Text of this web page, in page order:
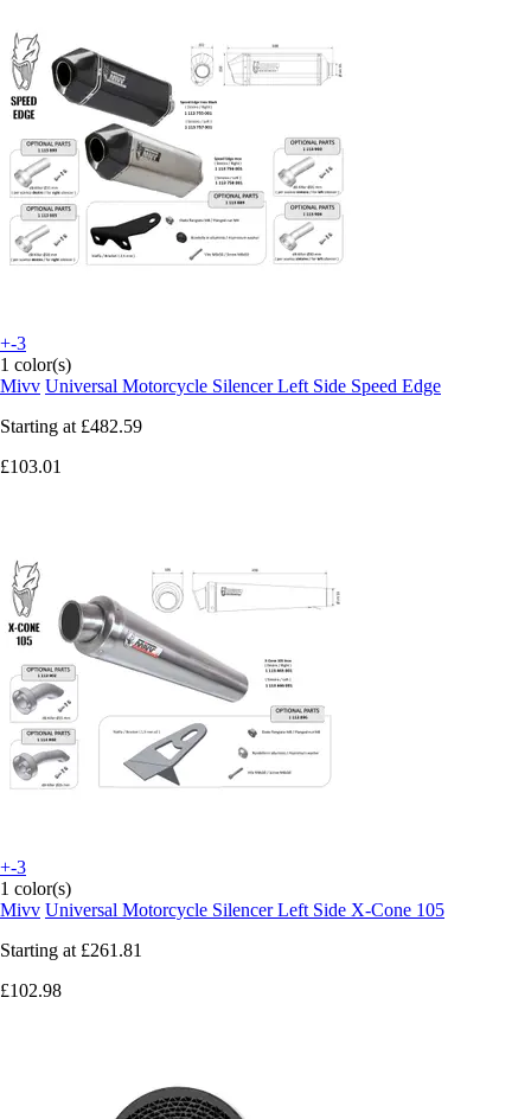
+-3
1 color(s)
Mivv Universal Motorcycle Silencer Left Side Speed Edge
Starting at £482.59
£103.01
+-3
1 color(s)
Mivv Universal Motorcycle Silencer Left Side X-Cone 105
Starting at £261.81
£102.98